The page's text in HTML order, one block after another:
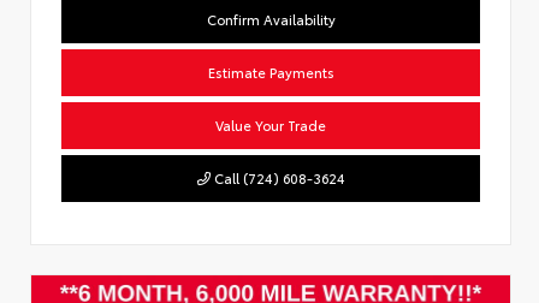
Confirm Availability
Estimate Payments
Value Your Trade
Call (724) 608-3624